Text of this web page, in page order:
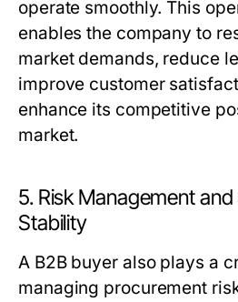
operate smoothly. This
enables the company to
market demands, reduce
improve customer
enhance its competitive
market.
5. Risk Management
Stability
A B2B buyeralso plays a
managing procurement